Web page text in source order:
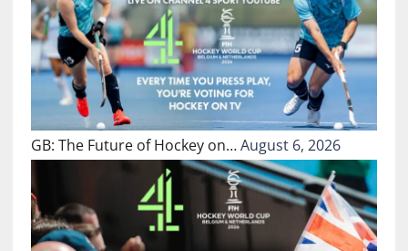
GB: The Future of Hockey on…August 6, 2026